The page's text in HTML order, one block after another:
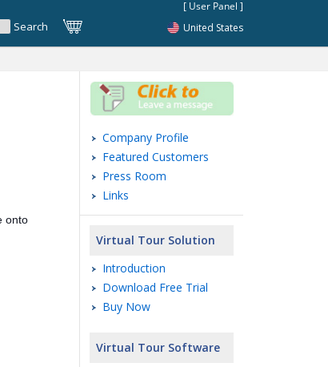
United States
Company Profile
Featured Customers
Press Room
Links
onto
Virtual Tour Solution
Introduction
Download Free Trial
Buy Now
Virtual Tour Software